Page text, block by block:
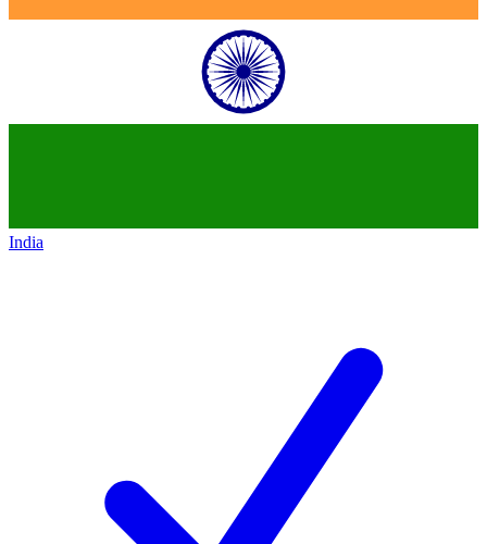
India